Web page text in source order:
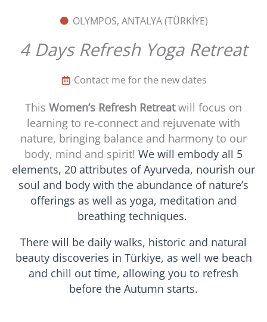
OLYMPOS, ANTALYA (TÜRKİYE)
4 Days Refresh Yoga Retreat
Contact me for the new dates
This Women’s Refresh Retreatwill focus on
learning to re-connect and rejuvenate with
nature, bringing balance and harmony to our
body, mind and spirit! We will embody all 5
elements, 20 attributes of Ayurveda, nourish our
soul and body with the abundance of nature’s
offerings as well as yoga, meditation and
breathing techniques.
There will be daily walks, historic and natural
beauty discoveries in Türkiye, as well we beach
and chill out time, allowing you to refresh
before the Autumn starts.